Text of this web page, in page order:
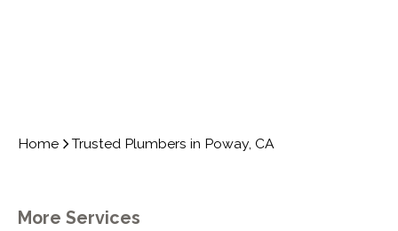
Home Trusted Plumbers in Poway, CA
More Services